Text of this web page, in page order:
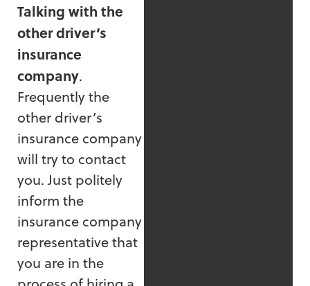
Talking with the
other driver’s
insurance
company.
Frequently the
other driver’s
insurance company
will try to contact
you. Just politely
inform the
insurance company
representative that
you are in the